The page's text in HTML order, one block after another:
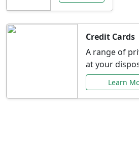
Credit Cards
A range of
at your
Learn